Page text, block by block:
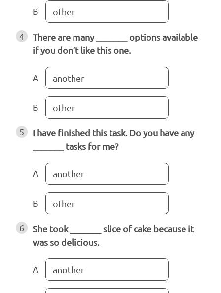
B other
4
There are many _______ options available
if you don’t like this one.
A another
B other
5
I have finished this task. Do you have any
_______ tasks for me?
A another
B other
6
She took _______ slice of cake because it
was so delicious.
A another